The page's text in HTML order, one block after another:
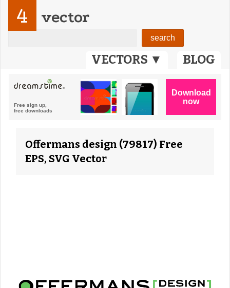
VECTORS ▼ BLOG
4 vector
Offermans design (79817) Free
EPS, SVG Vector